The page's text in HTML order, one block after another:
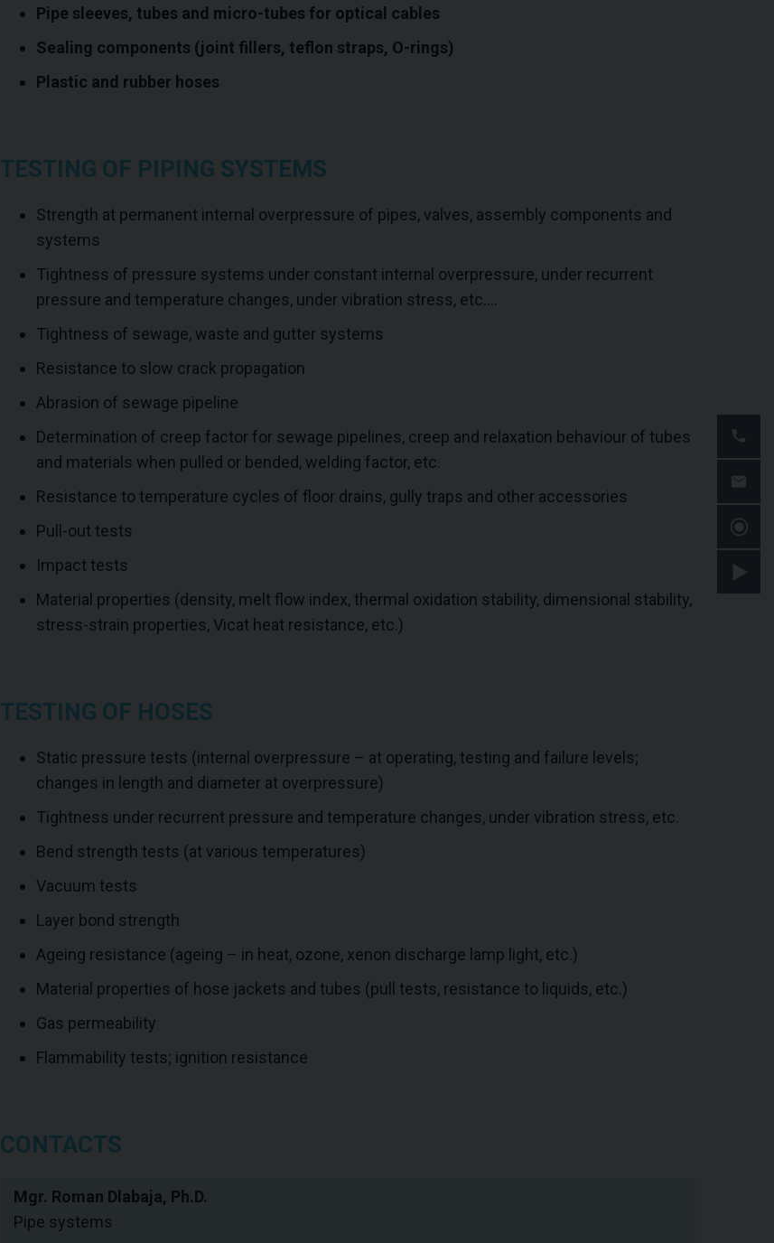
Pipe sleeves, tubes and micro-tubes for optical cables
Sealing components (joint fillers, teflon straps, O-rings)
Plastic and rubber hoses
TESTING OF PIPING SYSTEMS
Strength at permanent internal overpressure of pipes, valves, assembly components and
systems
Tightness of pressure systems under constant internal overpressure, under recurrent
pressure and temperature changes, under vibration stress, etc….
Tightness of sewage, waste and gutter systems
Resistance to slow crack propagation
Abrasion of sewage pipeline
Determination of creep factor for sewage pipelines, creep and relaxation behaviour of tubes
and materials when pulled or bended, welding factor, etc.
Resistance to temperature cycles of floor drains, gully traps and other accessories
Pull-out tests
Impact tests
Material properties (density, melt flow index, thermal oxidation stability, dimensional stability,
stress-strain properties, Vicat heat resistance, etc.)
TESTING OF HOSES
Static pressure tests (internal overpressure – at operating, testing and failure levels;
changes in length and diameter at overpressure)
Tightness under recurrent pressure and temperature changes, under vibration stress, etc.
Bend strength tests (at various temperatures)
Vacuum tests
Layer bond strength
Ageing resistance (ageing – in heat, ozone, xenon discharge lamp light, etc.)
Material properties of hose jackets and tubes (pull tests, resistance to liquids, etc.)
Gas permeability
Flammability tests; ignition resistance
CONTACTS
Mgr. Roman Dlabaja, Ph.D.
Pipe systems